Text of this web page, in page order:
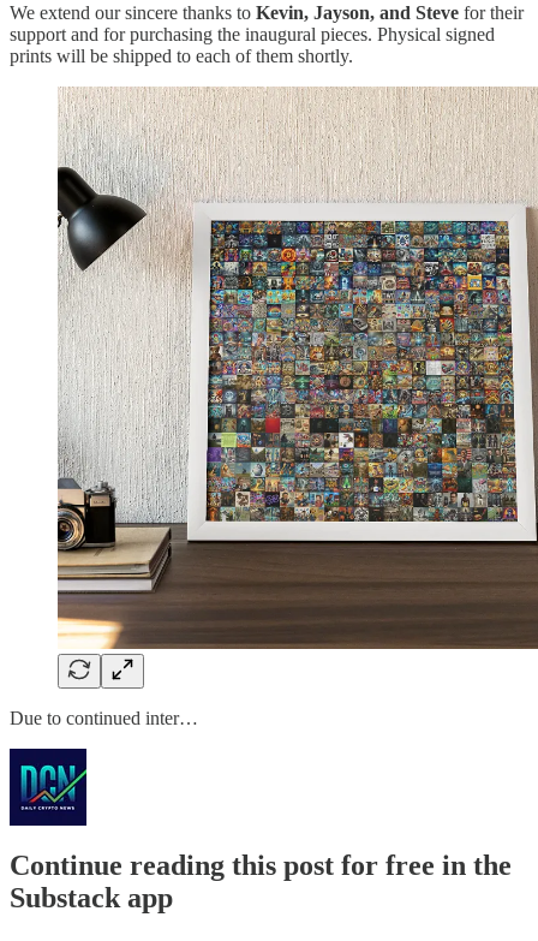
We extend our sincere thanks to Kevin, Jayson, and Steve for their
support and for purchasing the inaugural pieces. Physical signed
prints will be shipped to each of them shortly.
Due to continued inter…
Continue reading this post for free in the
Substack app